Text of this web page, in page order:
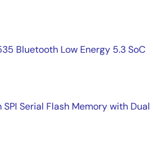
Bluetooth Low Energy 5.3 SoC
Serial Flash Memory with Dual